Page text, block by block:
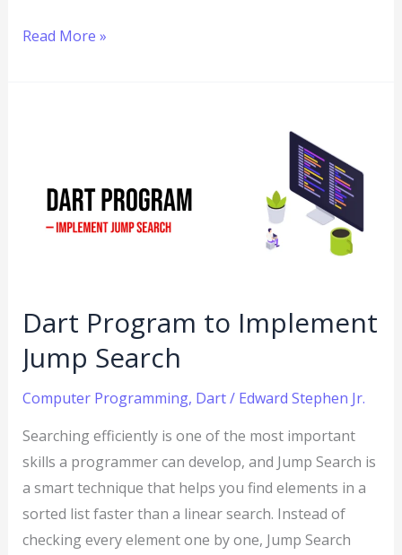
Read More »
Dart Program to Implement
Jump Search
Computer Programming, Dart/ Edward Stephen Jr.
Searching efficiently is one of the most important
skills a programmer can develop, and Jump Search is
a smart technique that helps you find elements in a
sorted list faster than a linear search. Instead of
checking every element one by one, Jump Search
Implement
Jump